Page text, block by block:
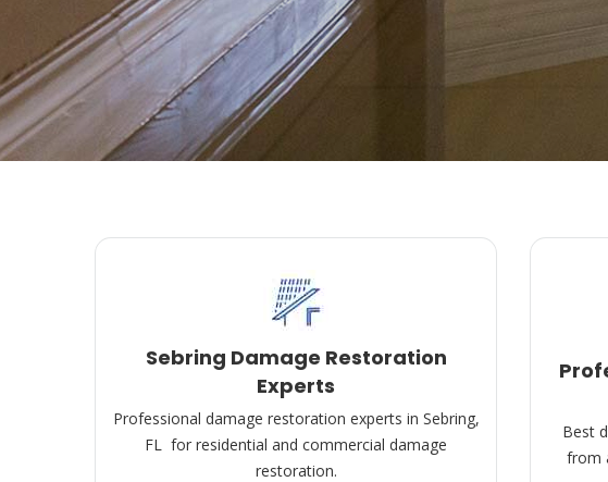
Sebring Damage Restoration
Experts
Professional damage restoration experts in Sebring,
FL for residential and commercial damage
restoration.
Best
from